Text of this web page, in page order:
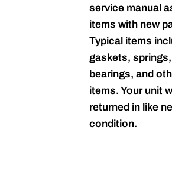
service manual
items with new
Typical items
gaskets, springs,
bearings, and
items. Your unit
returned in like
condition.